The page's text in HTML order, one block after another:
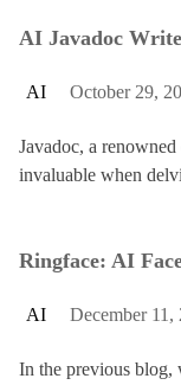
AI Javadoc
AI October 29,
Javadoc, a
invaluable when
Ringface: AI
AI December 11,
In the previous blog,